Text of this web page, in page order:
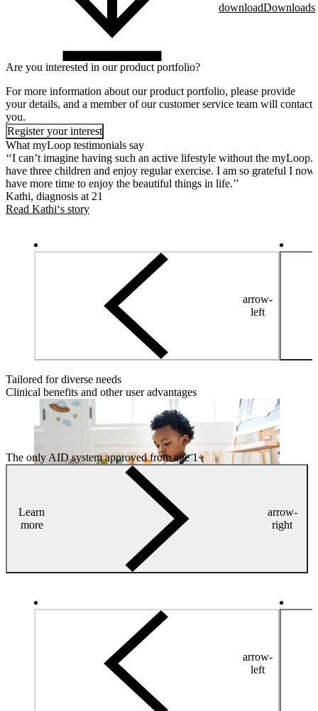
downloadDownloads
Are you interested in our product portfolio?
For more information about our product portfolio, please provide
your details, and a member of our customer service team will contact
you.
Register your interest
What myLoop testimonials say
‘‘I can’t imagine having such an active lifestyle without the myLoop.
have three children and enjoy regular exercise. I am so grateful I now
have more time to enjoy the beautiful things in life.’’
Kathi, diagnosis at 21
Read Kathi‘s story
arrow-
left
Tailored for diverse needs
Clinical benefits and other user advantages
The only AID system approved from age 1+
Learn
more
arrow-
right
arrow-
left